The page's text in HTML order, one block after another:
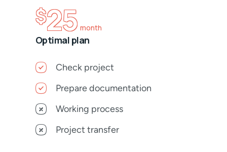
$25 month
Optimal plan
Check project
Prepare documentation
Working process
Project transfer